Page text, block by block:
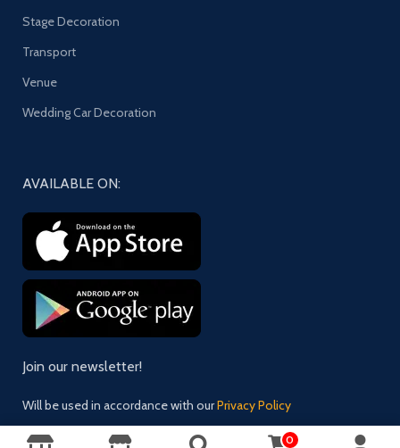
Stage Decoration
Transport
Venue
Wedding Car Decoration
AVAILABLE ON:
Join our newsletter!
Will be used in accordance with ourPrivacy Policy
0